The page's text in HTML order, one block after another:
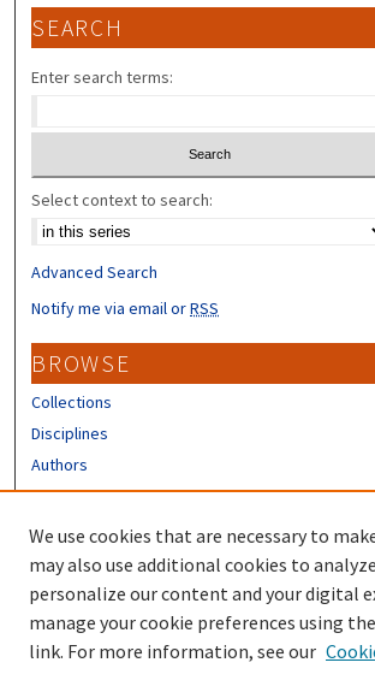
SEARCH
Enter search terms:
Select context to search:
Advanced Search
Notify me via email orRSS
BROWSE
Collections
Disciplines
Authors
Author FAQ
We use cookies that are necessary to
may also use additional cookies to
personalize our content and your digital
manage your cookie preferences using the
link. For more information, see our